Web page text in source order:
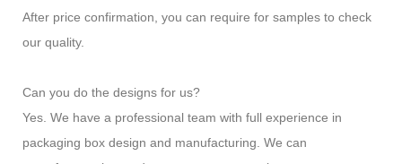
After price confirmation, you can require for samples to check
our quality.
Can you do the designs for us?
Yes. We have a professional team with full experience in
packaging box design and manufacturing. We can